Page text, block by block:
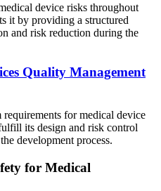
device risks throughout
it by providing a structured
and risk reduction during the
Quality Management
for medical device
its design and risk control
development process.
for Medical